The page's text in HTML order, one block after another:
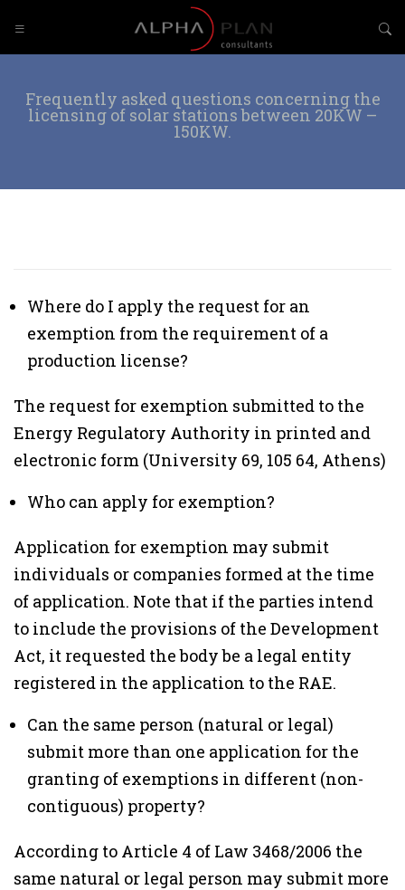
Frequently asked questions concerning the
licensing of solar stations between 20KW –
150KW.
Where do I apply the request for an
exemption from the requirement of a
production license?
The request for exemption submitted to the
Energy Regulatory Authority in printed and
electronic form (University 69, 105 64, Athens)
Who can apply for exemption?
Application for exemption may submit
individuals or companies formed at the time
of application. Note that if the parties intend
to include the provisions of the Development
Act, it requested the body be a legal entity
registered in the application to the RAE.
Can the same person (natural or legal)
submit more than one application for the
granting of exemptions in different (non-
contiguous) property?
According to Article 4 of Law 3468/2006 the
same natural or legal person may submit more